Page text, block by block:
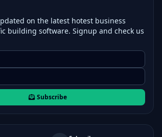
on the latest hotest business
building software. Signup and check us
Subscribe